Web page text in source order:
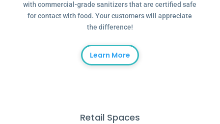
with commercial-grade sanitizers that are certified safe
for contact with food. Your customers will appreciate
the difference!
Learn More
Retail Spaces